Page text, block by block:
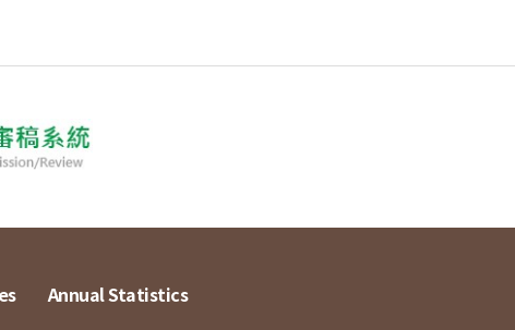
Annual Statistics